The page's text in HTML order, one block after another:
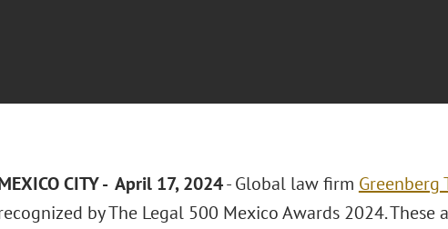
CITY - April 17, 2024- Global law firm Greenberg
by The Legal 500 Mexico Awards 2024. These